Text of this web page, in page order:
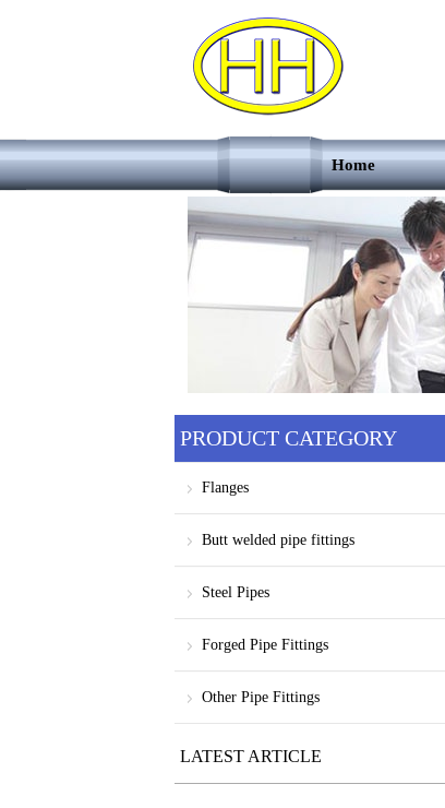
Home
PRODUCT CATEGORY
Flanges
Butt welded pipe fittings
Steel Pipes
Forged Pipe Fittings
Other Pipe Fittings
LATEST ARTICLE